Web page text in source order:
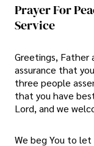
Prayer For
Service
Greetings, Father
assurance that
three people
that you have
Lord, and we
We beg You to let